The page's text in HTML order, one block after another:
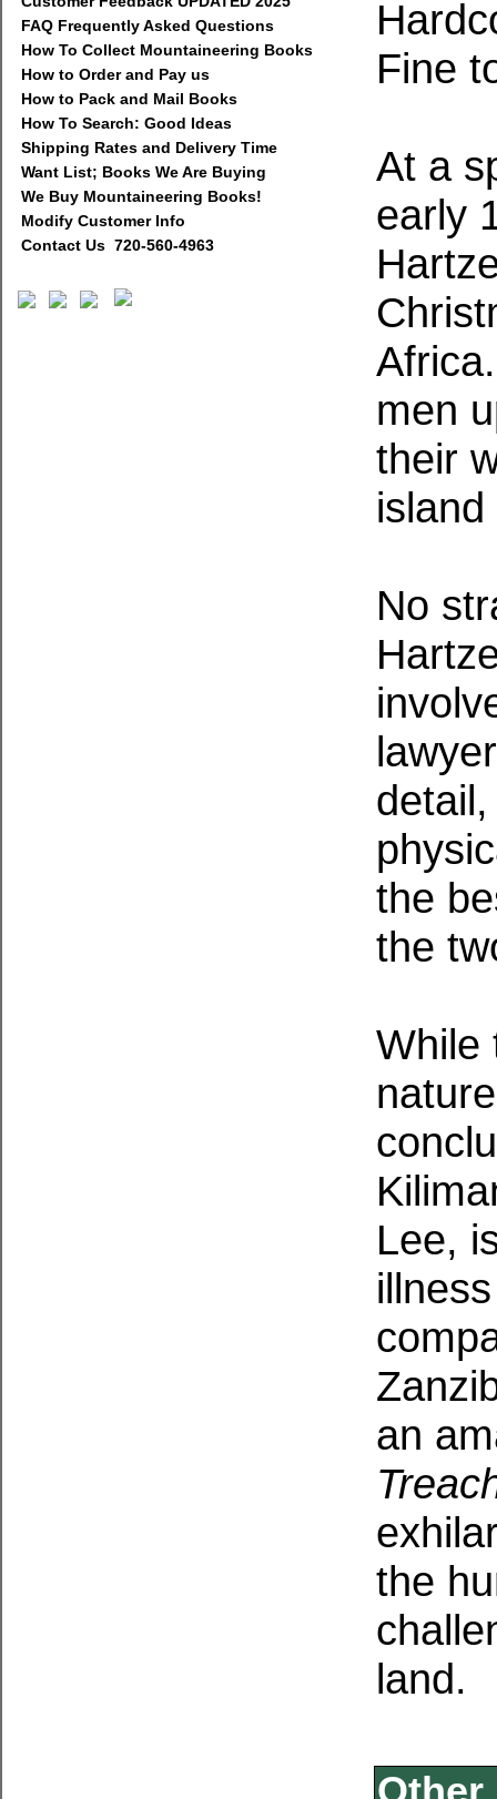
FAQ Frequently Asked Questions
How To Collect Mountaineering Books
How to Order and Pay us
How to Pack and Mail Books
How To Search: Good Ideas
Shipping Rates and Delivery Time
Want List; Books We Are Buying
We Buy Mountaineering Books!
Modify Customer Info
Contact Us 720-560-4963
Fine
At a
early
men
their
No
the
the
While
Lee,
an
the
land.